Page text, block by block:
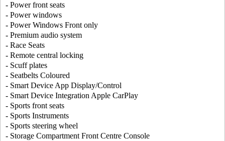
- Power front seats
- Power windows
- Power Windows Front only
- Premium audio system
- Race Seats
- Remote central locking
- Scuff plates
- Seatbelts Coloured
- Smart Device App Display/Control
- Smart Device Integration Apple CarPlay
- Sports front seats
- Sports Instruments
- Sports steering wheel
- Storage Compartment Front Centre Console